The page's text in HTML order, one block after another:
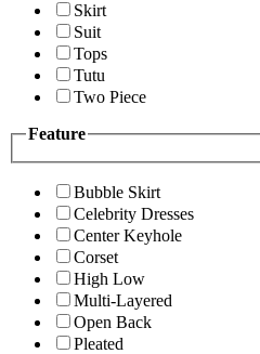
Skirt
Suit
Tops
Tutu
Two Piece
Feature
Bubble Skirt
Celebrity Dresses
Center Keyhole
Corset
High Low
Multi-Layered
Open Back
Pleated